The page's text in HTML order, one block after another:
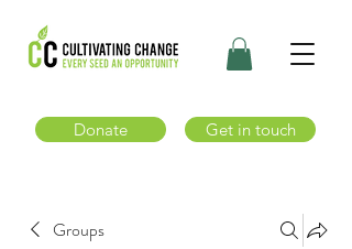
Donate Get in touch
Groups